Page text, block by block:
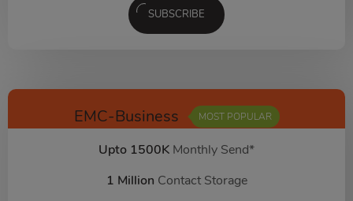
SUBSCRIBE
EMC-Business MOST POPULAR
Upto 1500K Monthly Send*
1 Million Contact Storage